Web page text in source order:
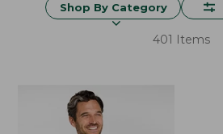
Shop By Category
401 Items